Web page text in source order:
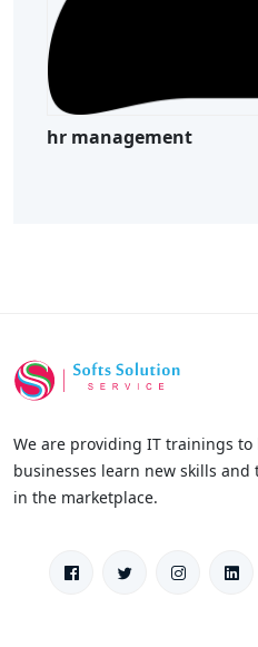
hr management
We are providing IT trainings
businesses learn new skills
in the marketplace.